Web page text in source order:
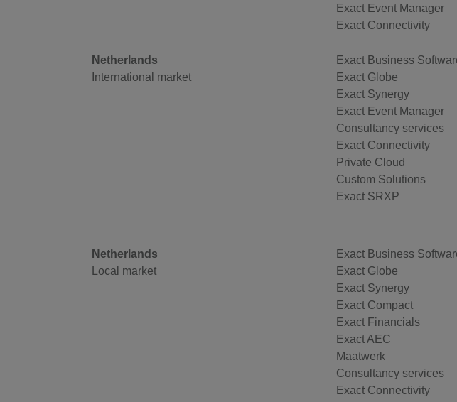
Exact Event Manager
Exact Connectivity
Netherlands
International market
Exact Business
Exact Globe
Exact Synergy
Exact Event Manager
Consultancy services
Exact Connectivity
Private Cloud
Custom Solutions
Exact SRXP
Netherlands
Local market
Exact Business
Exact Globe
Exact Synergy
Exact Compact
Exact Financials
Exact AEC
Maatwerk
Consultancy services
Exact Connectivity